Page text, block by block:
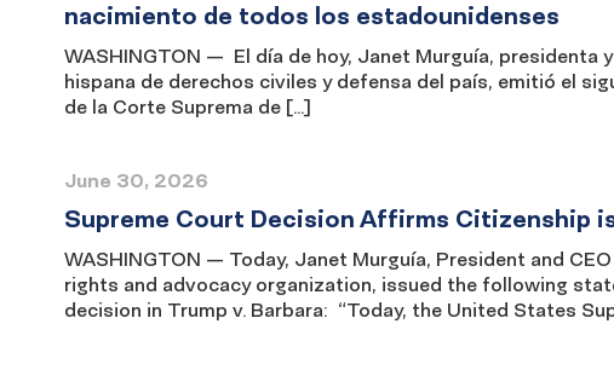
nacimiento de todos los estadounidenses
WASHINGTON — El día de hoy, Janet Murguía, presidenta
hispana de derechos civiles y defensa del país, emitió el
de la Corte Suprema de […]
Supreme Court Decision Affirms Citizenship
June 30, 2026
WASHINGTON — Today, Janet Murguía, President and
rights and advocacy organization, issued the following
decision in Trump v. Barbara: “Today, the United States